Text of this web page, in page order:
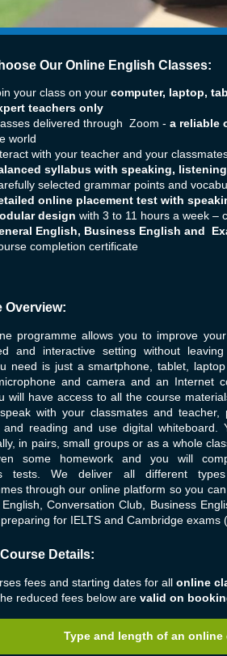
Our Online English Classes:
your class on yourcomputer, laptop,
teachers only
delivered through Zoom - a reliable
world
with your teacher and your
syllabus with speaking,
selected grammar points and
online placement test with
design with 3 to 11 hours a week –
English, Business English and
completion certificate
Overview:
programme allows you to improve
and interactive setting without
need is just a smartphone, tablet,
and camera and an Internet
will have access to all the course
with your classmates and teacher,
and reading and use digital whiteboard.
in pairs, small groups or as a whole
some homework and you will
tests. We deliver all different
through our online platform so you
Conversation Club, Business
for IELTS and Cambridge exams
Details:
fees and starting dates for all online
reduced fees below are valid on
Type and length of an online